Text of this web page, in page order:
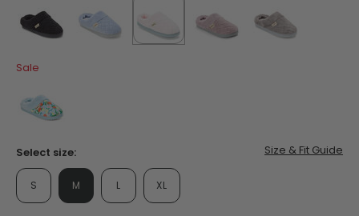
Read
55
Reviews.
page
link.
selected
true
Sale
Select size: Size & Fit Guide
S M L XL